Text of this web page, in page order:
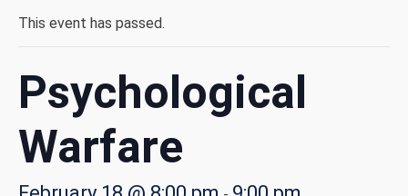
This event has passed.
Psychological
Warfare